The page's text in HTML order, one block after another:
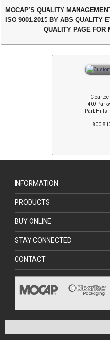
MOCAP’S QUALITY
ISO 9001:2015 BY ABS QUALITY
QUALITY PAGE FOR
Cleartec
409
Park Hills,
INFORMATION
PRODUCTS
BUY ONLINE
STAY CONNECTED
CONTACT